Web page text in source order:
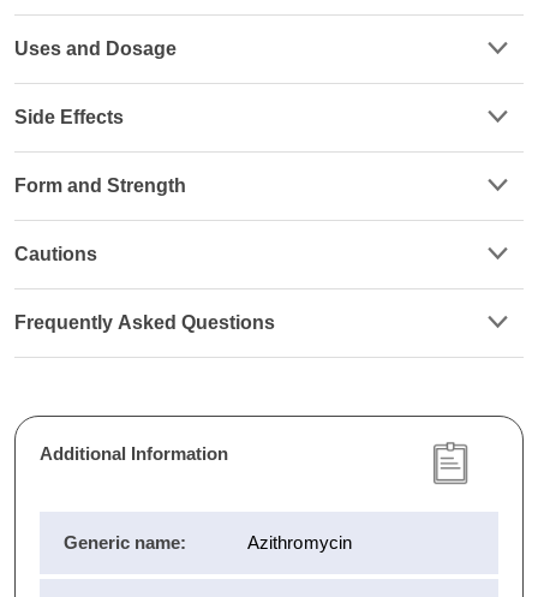
Uses and Dosage
Side Effects
Form and Strength
Cautions
Frequently Asked Questions
Additional Information
Generic name: Azithromycin